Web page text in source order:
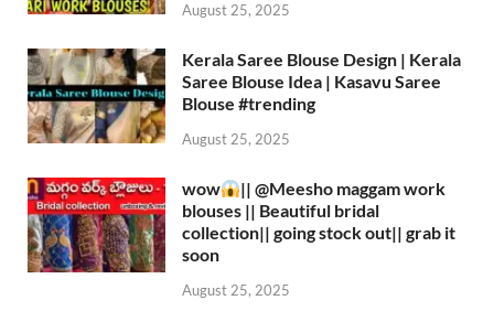
August 25, 2025
Kerala Saree Blouse Design | Kerala
Saree Blouse Idea | Kasavu Saree
Blouse #trending
August 25, 2025
wow
|| ‪@Meesho‬ maggam work
blouses || Beautiful bridal
collection|| going stock out|| grab it
soon
August 25, 2025